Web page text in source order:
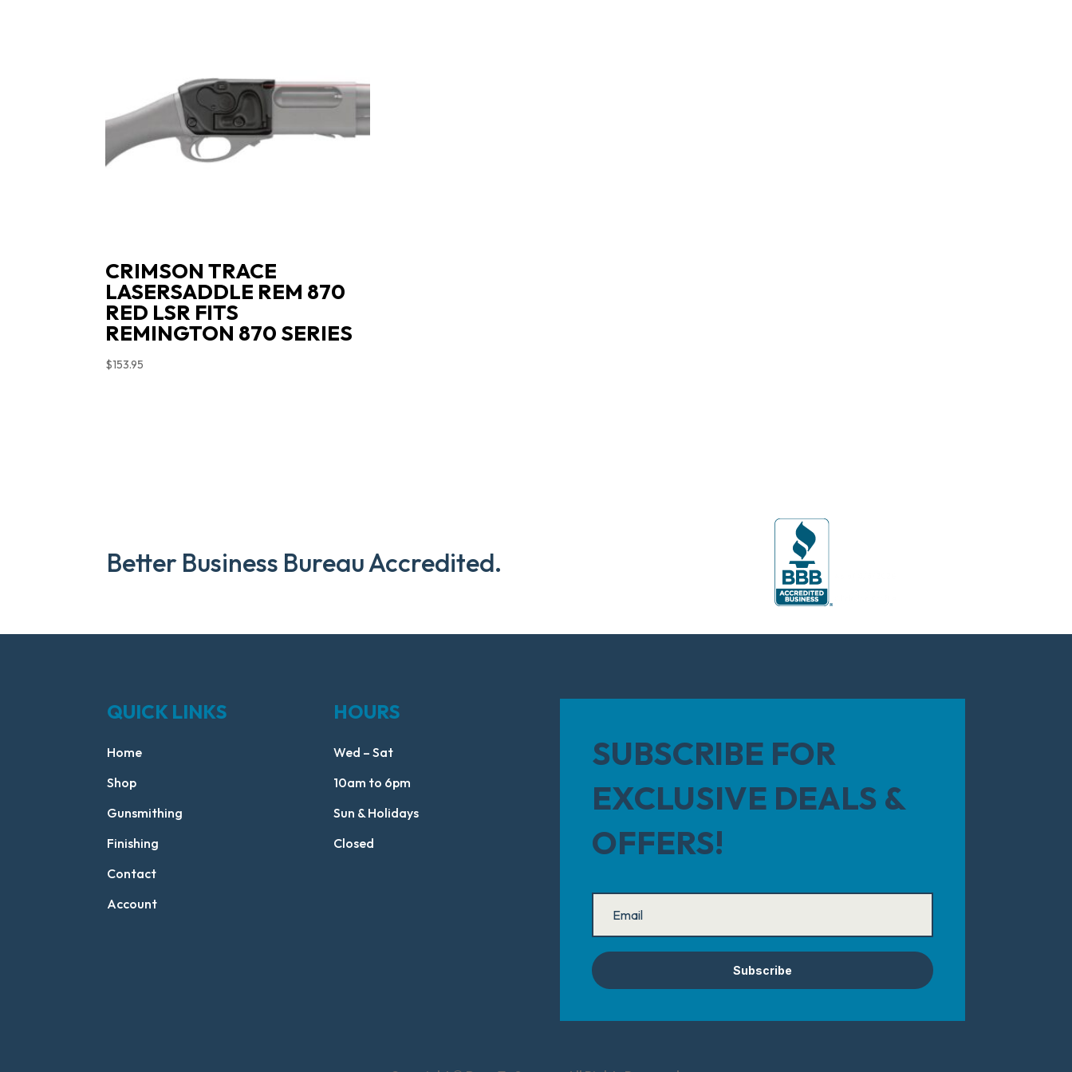
CRIMSON TRACE
LASERSADDLE REM 870
RED LSR FITS
REMINGTON 870 SERIES
$153.95
Better Business Bureau Accredited.
QUICK LINKS
Home
Shop
Gunsmithing
Finishing
Contact
Account
HOURS
Wed – Sat
10am to 6pm
Sun & Holidays
Closed
SUBSCRIBE FOR
EXCLUSIVE DEALS &
OFFERS!
Subscribe